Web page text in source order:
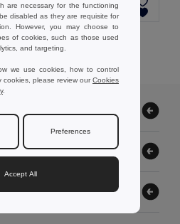
Add to Cart
All Products.
are necessary for the functioning
disabled as they are requisite for
However, you may choose to
of cookies, such as those used
and targeting.
we use cookies, how to control
cookies, please review ourCookies
.
Preferences
Accept All